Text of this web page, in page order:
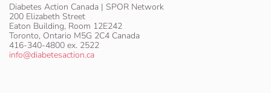
Diabetes Action Canada | SPOR Network
200 Elizabeth Street
Eaton Building, Room 12E242
Toronto, Ontario M5G 2C4 Canada
416-340-4800 ex. 2522
info@diabetesaction.ca